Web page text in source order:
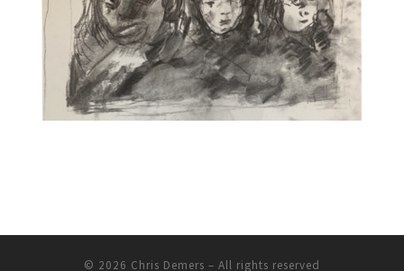
© 2026 Chris Demers – All rights reserved